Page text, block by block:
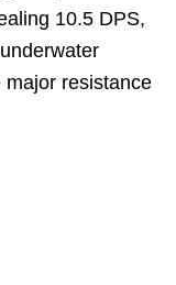
10.5 DPS,
resistance